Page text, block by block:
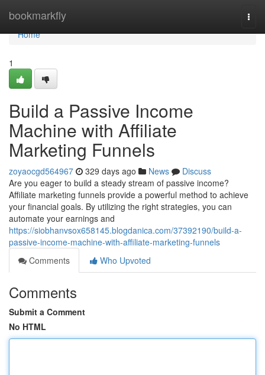
bookmarkfly
Home
Home
1
Build a Passive Income
Machine with Affiliate
Marketing Funnels
zoyaocgd564967 329 days ago News
Discuss
Are you eager to build a steady stream of passive income?
Affiliate marketing funnels provide a powerful method to achieve
your financial goals. By utilizing the right strategies, you can
automate your earnings and
https://siobhanvsox658145.blogdanica.com/37392190/build-a-
passive-income-machine-with-affiliate-marketing-funnels
Comments
Who Upvoted
Comments
Submit a Comment
No HTML